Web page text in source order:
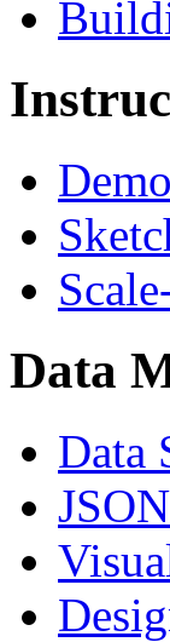
Data
Data